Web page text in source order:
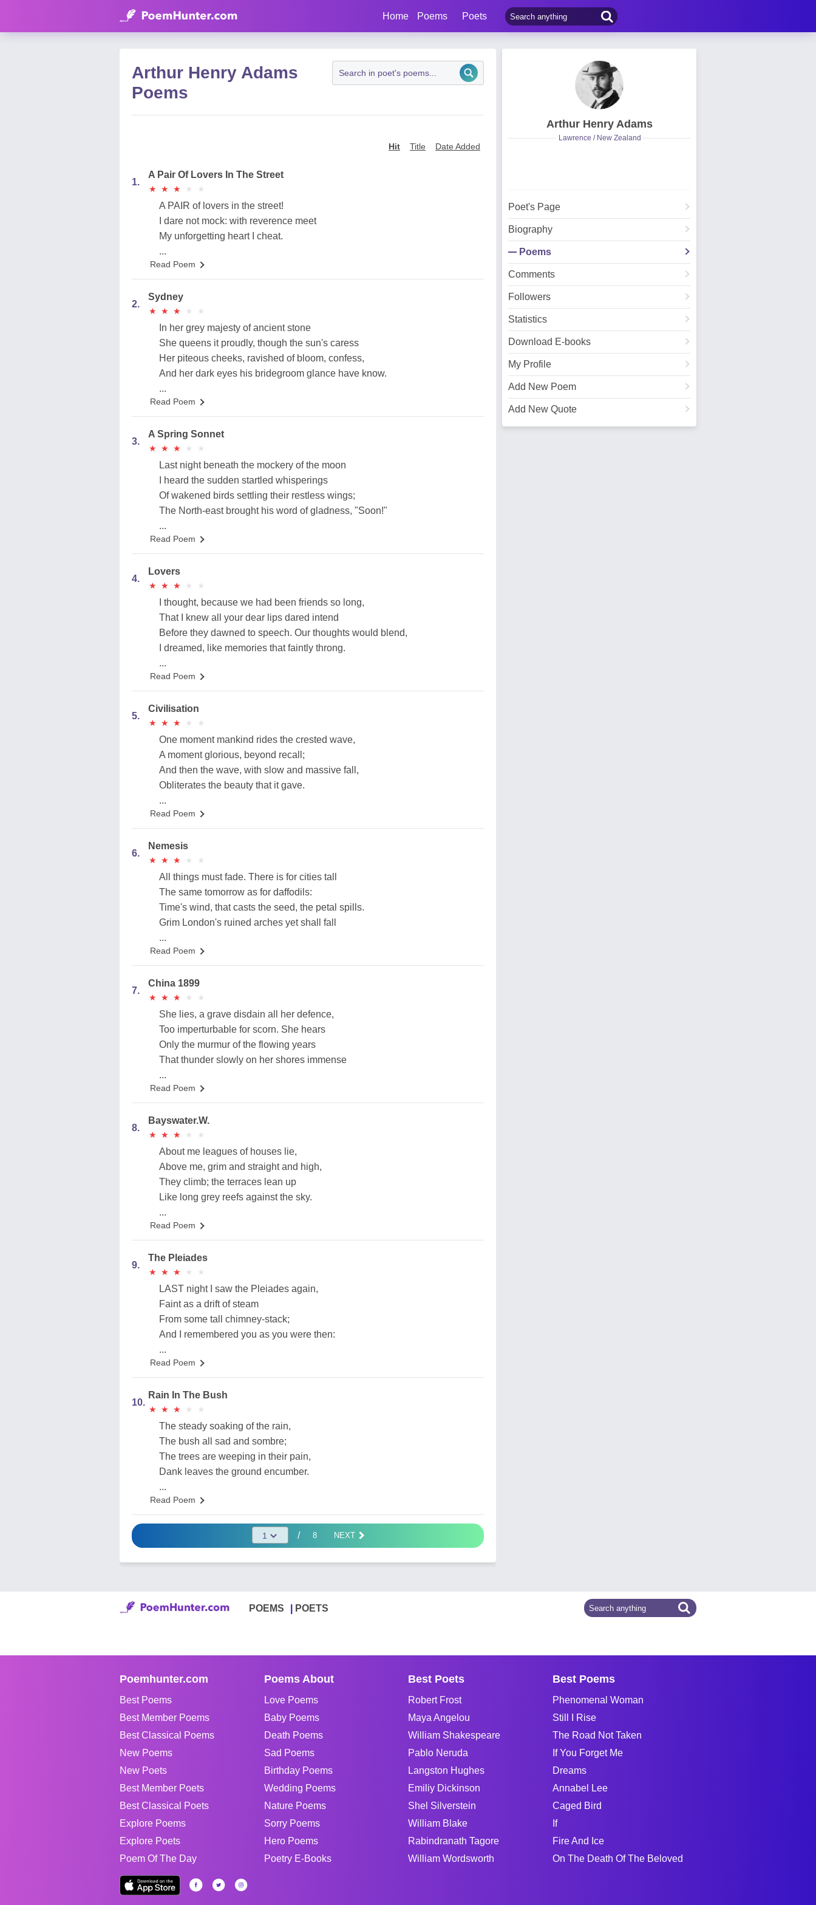
Home Poems Poets
Arthur Henry Adams
Poems
Hit Title Date Added
1.
A Pair Of Lovers In The Street
★
★ ★
★ ★
★ ★
★ ★
★
A PAIR of lovers in the street!
I dare not mock: with reverence meet
My unforgetting heart I cheat.
...
Read Poem
2.
Sydney
★
★ ★
★ ★
★ ★
★ ★
★
In her grey majesty of ancient stone
She queens it proudly, though the sun's caress
Her piteous cheeks, ravished of bloom, confess,
And her dark eyes his bridegroom glance have know.
...
Read Poem
3.
A Spring Sonnet
★
★ ★
★ ★
★ ★
★ ★
★
Last night beneath the mockery of the moon
I heard the sudden startled whisperings
Of wakened birds settling their restless wings;
The North-east brought his word of gladness, "Soon!"
...
Read Poem
4.
Lovers
★
★ ★
★ ★
★ ★
★ ★
★
I thought, because we had been friends so long,
That I knew all your dear lips dared intend
Before they dawned to speech. Our thoughts would blend,
I dreamed, like memories that faintly throng.
...
Read Poem
5.
Civilisation
★
★ ★
★ ★
★ ★
★ ★
★
One moment mankind rides the crested wave,
A moment glorious, beyond recall;
And then the wave, with slow and massive fall,
Obliterates the beauty that it gave.
...
Read Poem
6.
Nemesis
★
★ ★
★ ★
★ ★
★ ★
★
All things must fade. There is for cities tall
The same tomorrow as for daffodils:
Time's wind, that casts the seed, the petal spills.
Grim London's ruined arches yet shall fall
...
Read Poem
7.
China 1899
★
★ ★
★ ★
★ ★
★ ★
★
She lies, a grave disdain all her defence,
Too imperturbable for scorn. She hears
Only the murmur of the flowing years
That thunder slowly on her shores immense
...
Read Poem
8.
Bayswater.W.
★
★ ★
★ ★
★ ★
★ ★
★
About me leagues of houses lie,
Above me, grim and straight and high,
They climb; the terraces lean up
Like long grey reefs against the sky.
...
Read Poem
9.
The Pleiades
★
★ ★
★ ★
★ ★
★ ★
★
LAST night I saw the Pleiades again,
Faint as a drift of steam
From some tall chimney-stack;
And I remembered you as you were then:
...
Read Poem
10.
Rain In The Bush
★
★ ★
★ ★
★ ★
★ ★
★
The steady soaking of the rain,
The bush all sad and sombre;
The trees are weeping in their pain,
Dank leaves the ground encumber.
...
Read Poem
/ 8 NEXT
Arthur Henry Adams
Lawrence / New Zealand
Poet's Page
Biography
Poems
Comments
Followers
Statistics
Download E-books
My Profile
Add New Poem
Add New Quote
POEMS POETS
Poemhunter.com
Best Poems
Best Member Poems
Best Classical Poems
New Poems
New Poets
Best Member Poets
Best Classical Poets
Explore Poems
Explore Poets
Poem Of The Day
Poems About
Love Poems
Baby Poems
Death Poems
Sad Poems
Birthday Poems
Wedding Poems
Nature Poems
Sorry Poems
Hero Poems
Poetry E-Books
Best Poets
Robert Frost
Maya Angelou
William Shakespeare
Pablo Neruda
Langston Hughes
Emiliy Dickinson
Shel Silverstein
William Blake
Rabindranath Tagore
William Wordsworth
Best Poems
Phenomenal Woman
Still I Rise
The Road Not Taken
If You Forget Me
Dreams
Annabel Lee
Caged Bird
If
Fire And Ice
On The Death Of The Beloved